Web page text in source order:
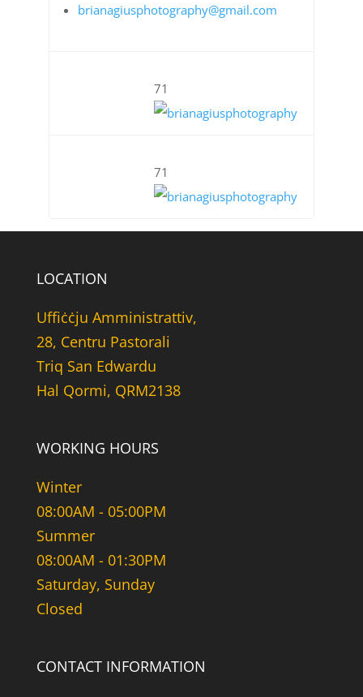
brianagiusphotography@gmail.com
71
71
LOCATION
Uffiċċju Amministrattiv,
28, Centru Pastorali
Triq San Edwardu
Hal Qormi, QRM2138
WORKING HOURS
Winter
08:00AM - 05:00PM
Summer
08:00AM - 01:30PM
Saturday, Sunday
Closed
CONTACT INFORMATION